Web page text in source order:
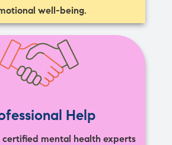
well-being.
Help
mental health experts